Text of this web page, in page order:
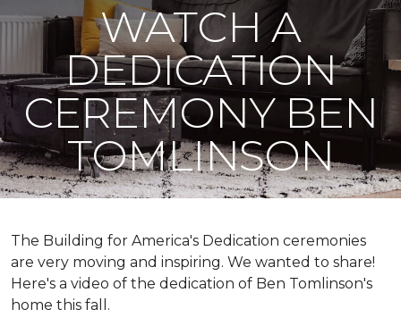
WATCH A
DEDICATION
CEREMONY BEN
TOMLINSON
The Building for America's Dedication ceremonies
are very moving and inspiring. We wanted to share!
Here's a video of the dedication of Ben Tomlinson's
home this fall.